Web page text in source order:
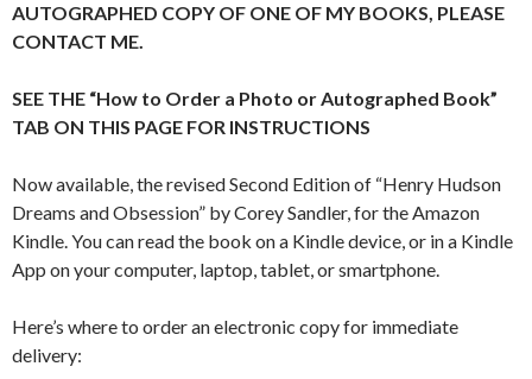
AUTOGRAPHED COPY OF ONE OF MY BOOKS, PLEASE
CONTACT ME.
SEE THE “How to Order a Photo or Autographed Book”
TAB ON THIS PAGE FOR INSTRUCTIONS
Now available, the revised Second Edition of “Henry Hudson
Dreams and Obsession” by Corey Sandler, for the Amazon
Kindle. You can read the book on a Kindle device, or in a Kindle
App on your computer, laptop, tablet, or smartphone.
Here’s where to order an electronic copy for immediate
delivery: